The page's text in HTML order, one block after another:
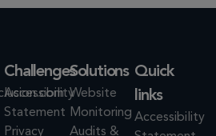
Challenges
Accessibility
Statement
Privacy
Solutions
Website
Monitoring
Audits &
Quick
links
Accessibility